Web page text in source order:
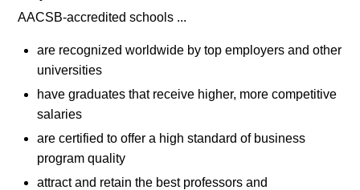
AACSB-accredited schools ...
are recognized worldwide by top employers and other
universities
have graduates that receive higher, more competitive
salaries
are certified to offer a high standard of business
program quality
attract and retain the best professors and